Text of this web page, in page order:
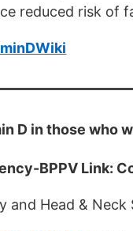
reduced risk of
D in those who
BPPV Link:
and Head & Neck